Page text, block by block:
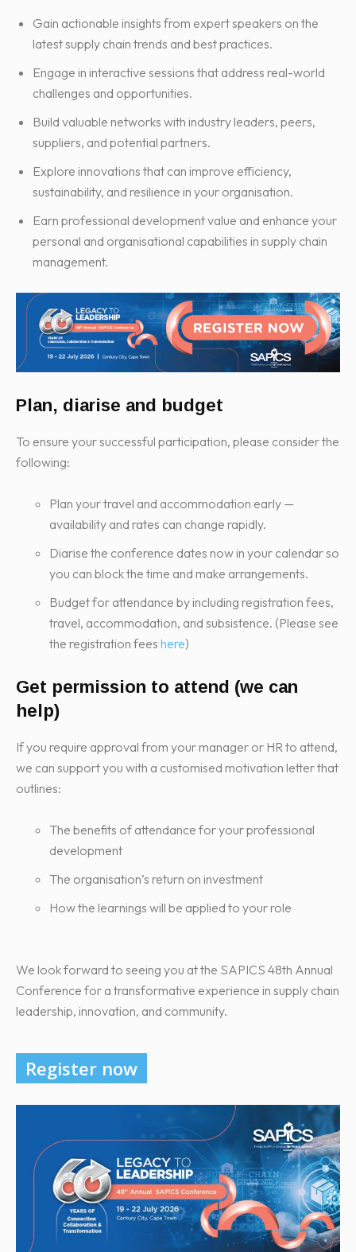
Gain actionable insights from expert speakers on the
latest supply chain trends and best practices.
Engage in interactive sessions that address real-world
challenges and opportunities.
Build valuable networks with industry leaders, peers,
suppliers, and potential partners.
Explore innovations that can improve efficiency,
sustainability, and resilience in your organisation.
Earn professional development value and enhance your
personal and organisational capabilities in supply chain
management.
Plan, diarise and budget
To ensure your successful participation, please consider the
following:
Plan your travel and accommodation early —
availability and rates can change rapidly.
Diarise the conference dates now in your calendar so
you can block the time and make arrangements.
Budget for attendance by including registration fees,
travel, accommodation, and subsistence. (Please see
the registration fees here)
Get permission to attend (we can
help)
If you require approval from your manager or HR to attend,
we can support you with a customised motivation letter that
outlines:
The benefits of attendance for your professional
development
The organisation’s return on investment
How the learnings will be applied to your role
We look forward to seeing you at the SAPICS 48th Annual
Conference for a transformative experience in supply chain
leadership, innovation, and community.
Register now